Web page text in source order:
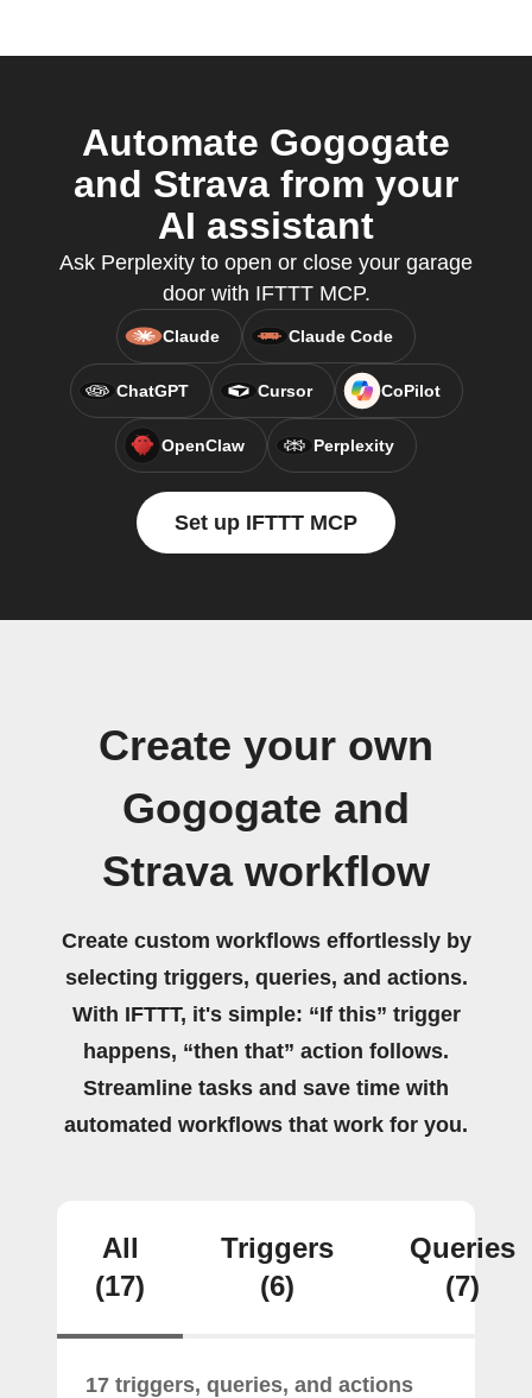
Automate Gogogate
and Strava from your
AI assistant
Ask Perplexity to open or close your garage
door with IFTTT MCP.
Claude Claude Code
ChatGPT Cursor CoPilot
OpenClaw Perplexity
Set up IFTTT MCP
Create your own
Gogogate and
Strava workflow
Create custom workflows effortlessly by
selecting triggers, queries, and actions.
With IFTTT, it's simple: “If this” trigger
happens, “then that” action follows.
Streamline tasks and save time with
automated workflows that work for you.
All
(17)
Triggers
(6)
Queries
(7)
17 triggers, queries, and actions